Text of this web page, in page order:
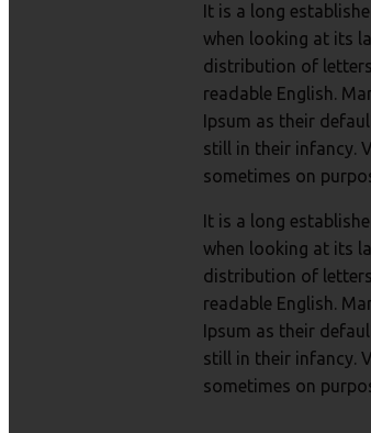
It is a long
when looking at its
distribution of
readable English.
Ipsum as their
still in their infancy.
sometimes on
It is a long
when looking at its
distribution of
readable English.
Ipsum as their
still in their infancy.
sometimes on